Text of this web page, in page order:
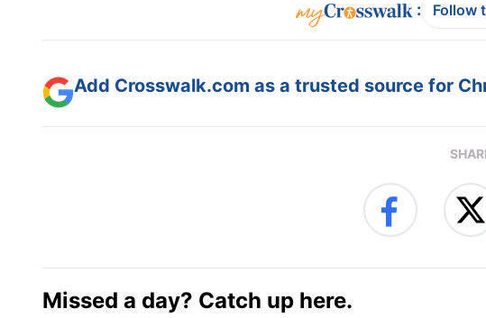
: Follow
Add Crosswalk.com as a trusted source for
Missed a day? Catch up here.